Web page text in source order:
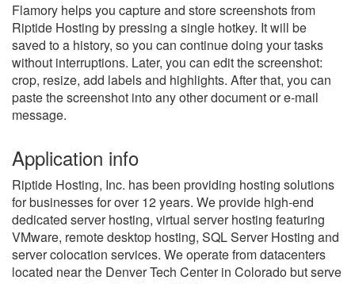
Flamory helps you capture and store screenshots from
Riptide Hosting by pressing a single hotkey. It will be
saved to a history, so you can continue doing your tasks
without interruptions. Later, you can edit the screenshot:
crop, resize, add labels and highlights. After that, you can
paste the screenshot into any other document or e-mail
message.
Application info
Riptide Hosting, Inc. has been providing hosting solutions
for businesses for over 12 years. We provide high-end
dedicated server hosting, virtual server hosting featuring
VMware, remote desktop hosting, SQL Server Hosting and
server colocation services. We operate from datacenters
located near the Denver Tech Center in Colorado but serve